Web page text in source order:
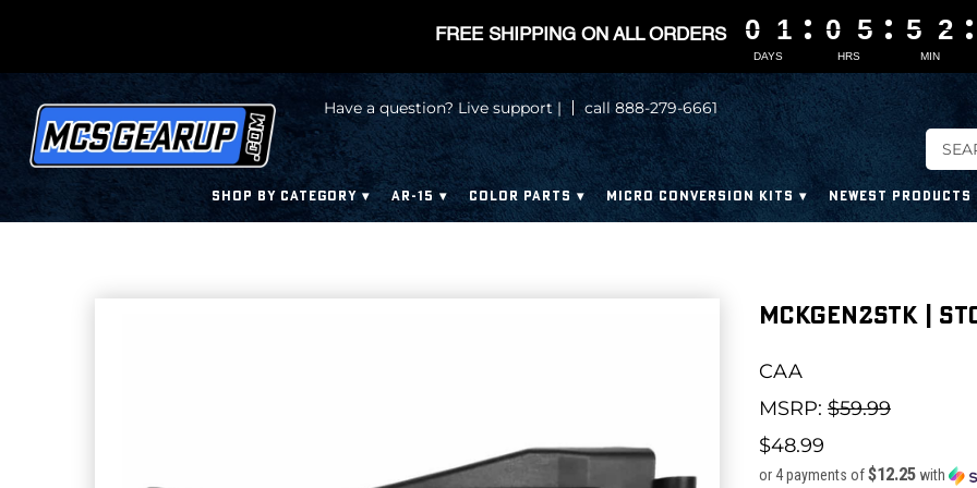
Have a question? Live support | call 888-279-6661
SHOP BY CATEGORY AR-15 COLOR PARTS MICRO CONVERSION KITS NEWEST PRODUCTS
MCKGEN2STK |
CAA
MSRP: $59.99
$48.99
or 4 payments of$12.25 with
FREE SHIPPING ON ALL ORDERS
DAYS
0
0
0
0 1
1
1
1
HRS
0
0
0
0 5
5
5
5
MIN
5
5
5
5 2
2
2
2